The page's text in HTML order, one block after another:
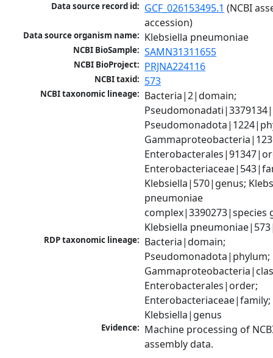
Data source record id: GCF_026153495.1 (NCBI
accession)
Data source organism name: Klebsiella pneumoniae
NCBI BioSample: SAMN31311655
NCBI BioProject: PRJNA224116
NCBI taxid: 573
NCBI taxonomic lineage: Bacteria|2|domain;
Klebsiella|570|genus;
pneumoniae
complex|3390273|species
Klebsiella
RDP taxonomic lineage: Bacteria|domain;
Pseudomonadota|phylum;
Enterobacterales|order;
Enterobacteriaceae|family;
Klebsiella|genus
Evidence: Machine processing of
assembly data.